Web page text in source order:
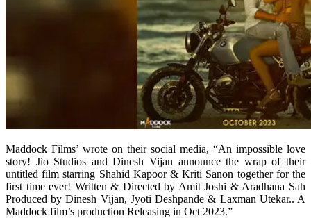
Maddock Films’ wrote on their social media, “An impossible love
story! Jio Studios and Dinesh Vijan announce the wrap of their
untitled film starring Shahid Kapoor & Kriti Sanon together for the
first time ever! Written & Directed by Amit Joshi & Aradhana Sah
Produced by Dinesh Vijan, Jyoti Deshpande & Laxman Utekar.. A
Maddock film’s production Releasing in Oct 2023.”